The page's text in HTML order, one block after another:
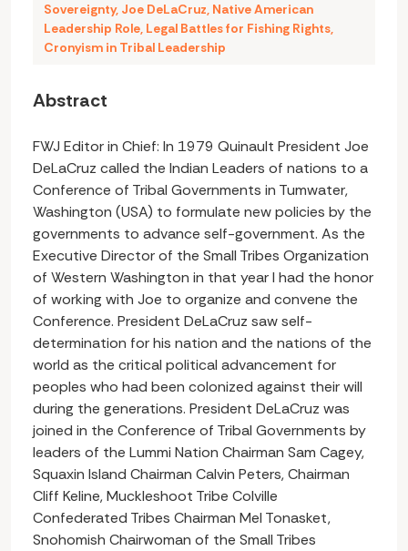
Sovereignty, Joe DeLaCruz, Native American
Leadership Role, Legal Battles for Fishing Rights,
Cronyism in Tribal Leadership
Abstract
FWJ Editor in Chief: In 1979 Quinault President Joe
DeLaCruz called the Indian Leaders of nations to a
Conference of Tribal Governments in Tumwater,
Washington (USA) to formulate new policies by the
governments to advance self-government. As the
Executive Director of the Small Tribes Organization
of Western Washington in that year I had the honor
of working with Joe to organize and convene the
Conference. President DeLaCruz saw self-
determination for his nation and the nations of the
world as the critical political advancement for
peoples who had been colonized against their will
during the generations. President DeLaCruz was
joined in the Conference of Tribal Governments by
leaders of the Lummi Nation Chairman Sam Cagey,
Squaxin Island Chairman Calvin Peters, Chairman
Cliff Keline, Muckleshoot Tribe Colville
Confederated Tribes Chairman Mel Tonasket,
Snohomish Chairwoman of the Small Tribes